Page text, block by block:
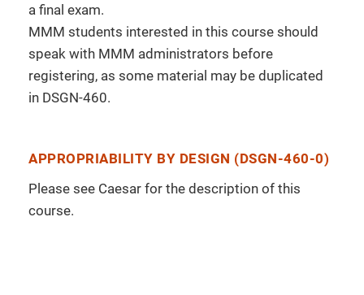
a final exam.
MMM students interested in this course should
speak with MMM administrators before
registering, as some material may be duplicated
in DSGN-460.
APPROPRIABILITY BY DESIGN (DSGN-460-0)
Please see Caesar for the description of this
course.